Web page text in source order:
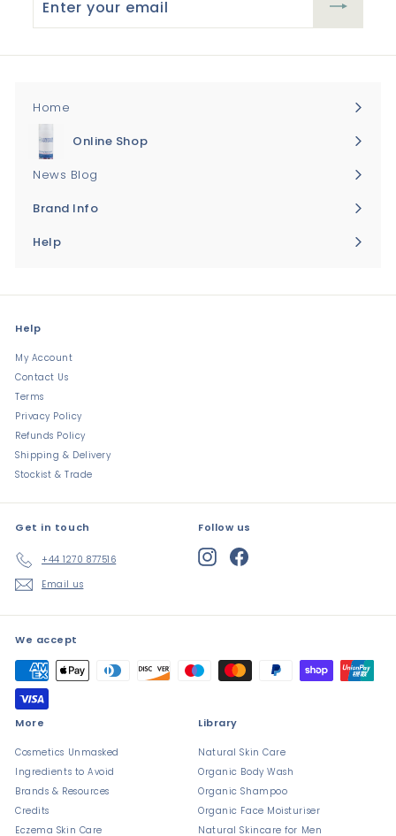
your
Home
Online Shop
Expand
submenu
News Blog
Brand Info
Expand
Help
Expand
Help
My Account
Contact Us
Terms
Privacy Policy
Refunds Policy
Shipping & Delivery
Stockist & Trade
Get in touch
+44 1270 877516
Email us
Follow us
Instagram
We accept
More
Cosmetics Unmasked
Ingredients to Avoid
Brands & Resources
Credits
Eczema Skin Care
Library
Natural Skin Care
Organic Body Wash
Organic Shampoo
Organic Face Moisturiser
Natural Skincare for Men